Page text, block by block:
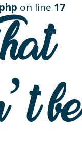
on line 17
be